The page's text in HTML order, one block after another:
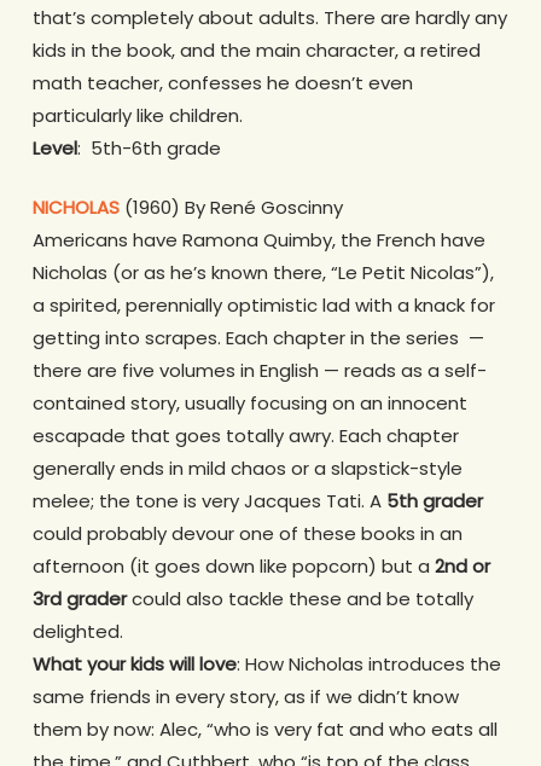
that’s completely about adults. There are hardly any
kids in the book, and the main character, a retired
math teacher, confesses he doesn’t even
particularly like children.
Level: 5th-6th grade
NICHOLAS(1960) By René Goscinny
Americans have Ramona Quimby, the French have
Nicholas (or as he’s known there, “Le Petit Nicolas”),
a spirited, perennially optimistic lad with a knack for
getting into scrapes. Each chapter in the series —
there are five volumes in English — reads as a self-
contained story, usually focusing on an innocent
escapade that goes totally awry. Each chapter
generally ends in mild chaos or a slapstick-style
melee; the tone is very Jacques Tati. A 5th grader
could probably devour one of these books in an
afternoon (it goes down like popcorn) but a 2nd or
3rd gradercould also tackle these and be totally
delighted.
What your kids will love: How Nicholas introduces the
same friends in every story, as if we didn’t know
them by now: Alec, “who is very fat and who eats all